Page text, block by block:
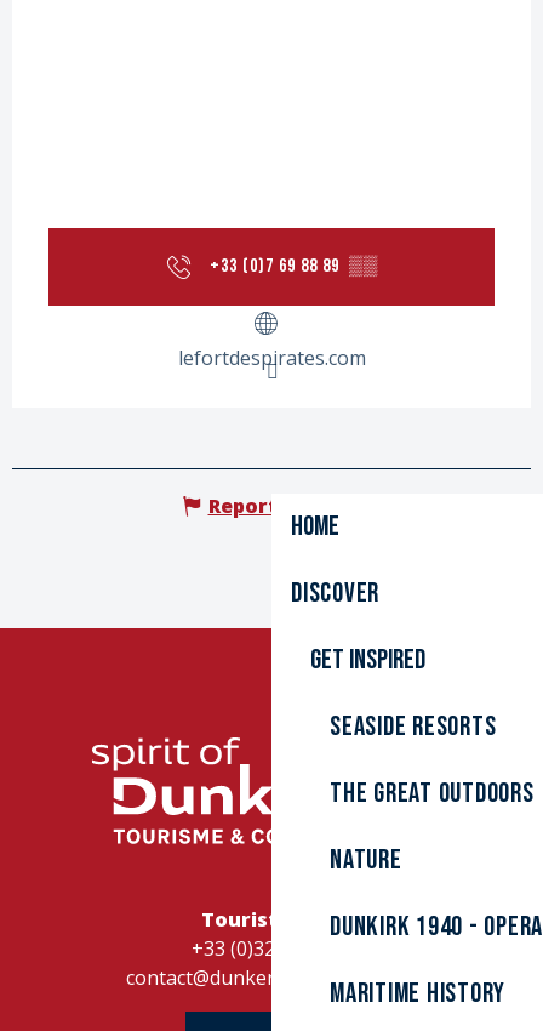
Home
Discover
Get inspired
Seaside resorts
The great outdoors
Nature
Dunkirk 1940 -
Maritime history
+33 (0)7 69 88 89 ▒▒
lefortdespirates.com
Report mistake
Tourist Office
+33 (0)328262728
contact@dunkerque-tourisme.fr